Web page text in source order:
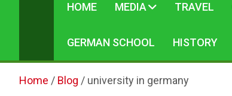
HOME MEDIA TRAVEL
GERMAN SCHOOL HISTORY
Home Blog university in germany